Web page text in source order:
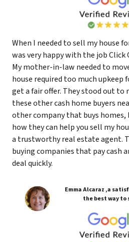
When I needed to sell my house
was very happy with the job Click
My mother-in-law needed to
house required too much upkeep
get a fair offer. They stood out to
these other cash home buyers
other company that buys homes,
how they can help you sell my
a trustworthy real estate agent.
buying companies that pay cash
deal quickly.
Emma Alcaraz ,a
the best way to